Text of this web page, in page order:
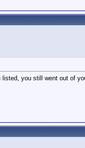
you still went out of